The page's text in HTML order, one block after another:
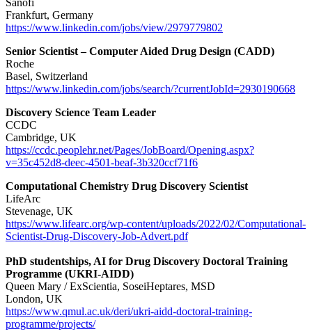
Frankfurt, Germany
https://www.linkedin.com/jobs/view/2979779802
Senior Scientist – Computer Aided Drug Design (CADD)
Roche
Basel, Switzerland
https://www.linkedin.com/jobs/search/?currentJobId=2930190668
Discovery Science Team Leader
CCDC
Cambridge, UK
https://ccdc.peoplehr.net/Pages/JobBoard/Opening.aspx?
v=35c452d8-deec-4501-beaf-3b320ccf71f6
Computational Chemistry Drug Discovery Scientist
LifeArc
Stevenage, UK
https://www.lifearc.org/wp-content/uploads/2022/02/Computational-
Scientist-Drug-Discovery-Job-Advert.pdf
PhD studentships, AI for Drug Discovery Doctoral Training
Programme (UKRI-AIDD)
Queen Mary / ExScientia, SoseiHeptares, MSD
London, UK
https://www.qmul.ac.uk/deri/ukri-aidd-doctoral-training-
programme/projects/